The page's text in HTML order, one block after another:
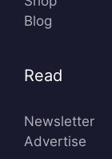
Blog
Read
Newsletter
Advertise